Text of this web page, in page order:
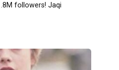
followers! Jaqi